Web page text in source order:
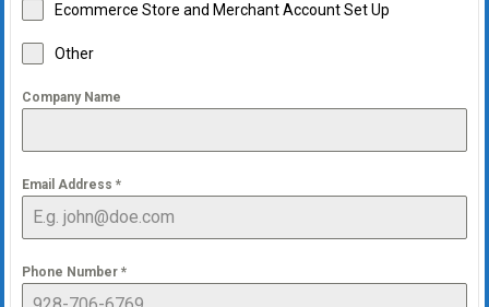
Ecommerce Store and Merchant Account Set Up
Other
Company Name
Email Address *
Phone Number *